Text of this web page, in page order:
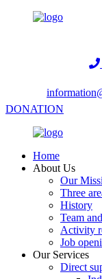
DONATION
Home
About Us
Our
Three
History
Team
Activity
Job
Our Services
Direct